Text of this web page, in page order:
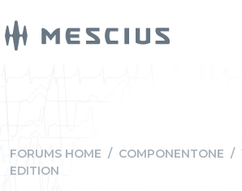
FORUMS HOME / COMPONENTONE /
EDITION